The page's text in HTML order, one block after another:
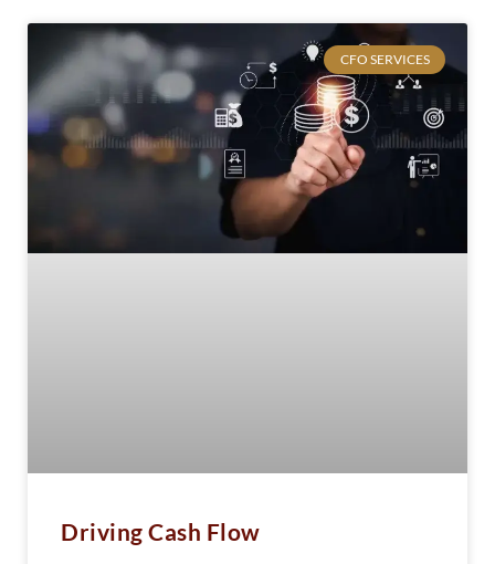
CFO SERVICES
Driving Cash Flow